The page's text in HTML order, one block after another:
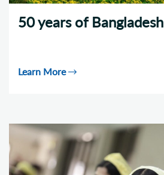
50 years of Bangladesh
Learn More